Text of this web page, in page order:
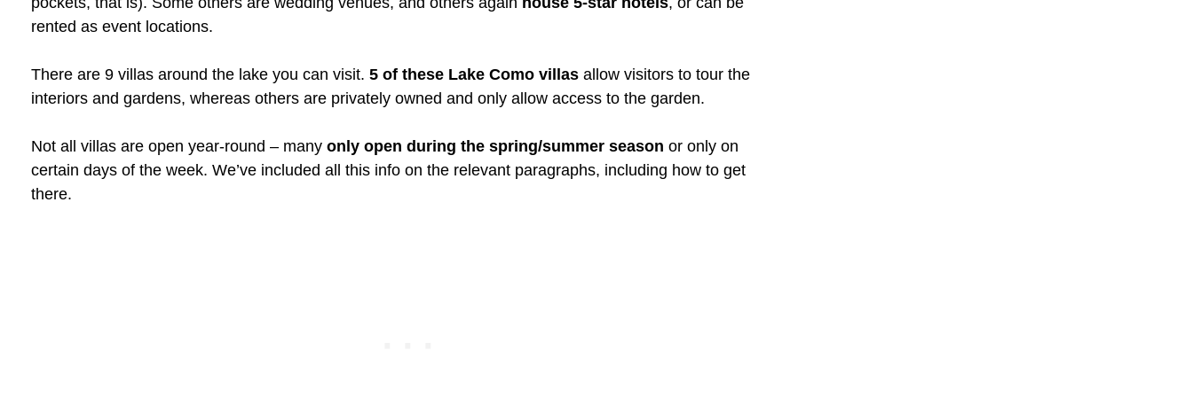
rented as event locations.
There are 9 villas around the lake you can visit. 5 of these Lake Como villasallow visitors to tour the
interiors and gardens, whereas others are privately owned and only allow access to the garden.
Not all villas are open year-round – many only open during the spring/summer season or only on
certain days of the week. We’ve included all this info on the relevant paragraphs, including how to get
there.